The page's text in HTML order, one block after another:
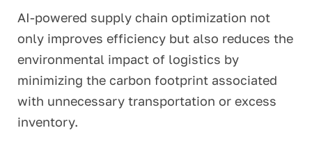
AI-powered supply chain optimization not
only improves efficiency but also reduces the
environmental impact of logistics by
minimizing the carbon footprint associated
with unnecessary transportation or excess
inventory.